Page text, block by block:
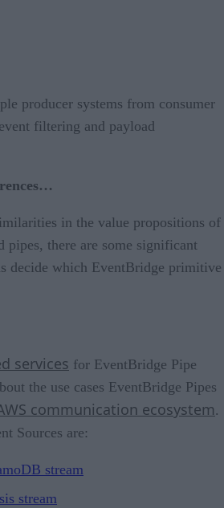
producer systems from consumer
filtering and payload
in the value propositions of
pipes, there are some significant
decide which EventBridge primitive
services for EventBridge Pipe
the use cases EventBridge Pipes
communication ecosystem.
Sources are:
stream
stream